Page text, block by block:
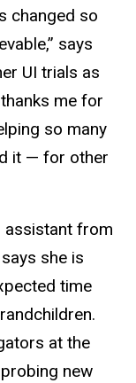
changed so
says
UI trials as
me for
so many
it — for other
assistant from
she is
time
at the
new